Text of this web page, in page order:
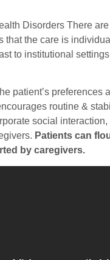
Disorders There
the care is
to institutional
patient’s
routine &
social
Patients can
by caregivers.